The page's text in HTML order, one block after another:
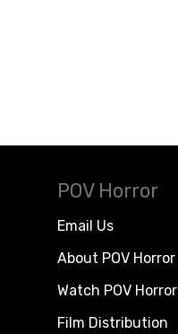
POV Horror
Email Us
About POV Horror
Watch POV Horror
Film Distribution